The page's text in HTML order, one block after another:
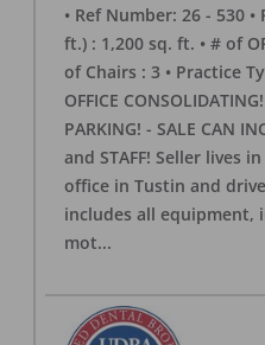
• Ref Number: 26 - 530 •
ft.) : 1,200 sq. ft. • # of
of Chairs : 3 • Practice
OFFICE
PARKING! - SALE CAN
and STAFF! Seller lives
office in Tustin and
includes all equipment,
mot...